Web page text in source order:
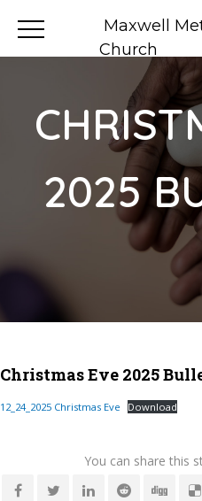
Maxwell
Church
2025
Christmas Eve 2025
12_24_2025 Christmas Eve Download
You can share this